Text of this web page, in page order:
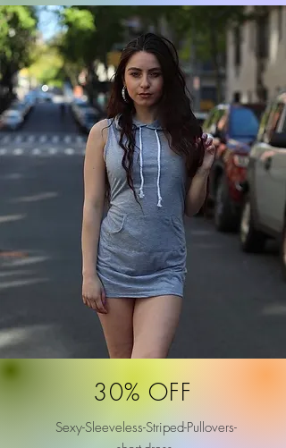
30% OFF
Sexy-Sleeveless-Striped-Pullovers-